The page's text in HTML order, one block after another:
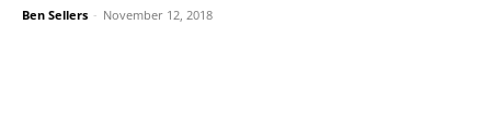
Ben Sellers - November 12, 2018